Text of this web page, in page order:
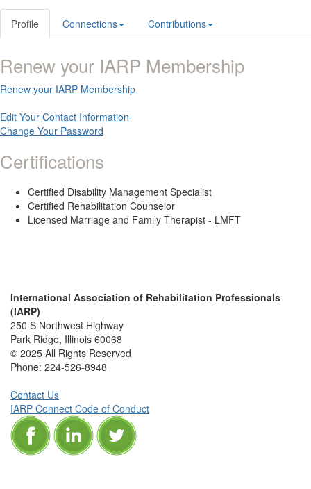
Profile Connections Contributions
Renew your IARP Membership
Renew your IARP Membership
Edit Your Contact Information
Change Your Password
Certifications
Certified Disability Management Specialist
Certified Rehabilitation Counselor
Licensed Marriage and Family Therapist - LMFT
International Association of Rehabilitation Professionals
(IARP)
250 S Northwest Highway
Park Ridge, Illinois 60068
© 2025 All Rights Reserved
Phone: 224-526-8948
Contact Us
IARP Connect Code of Conduct